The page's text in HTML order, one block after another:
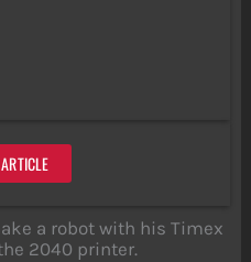
a robot with his Timex
2040 printer.